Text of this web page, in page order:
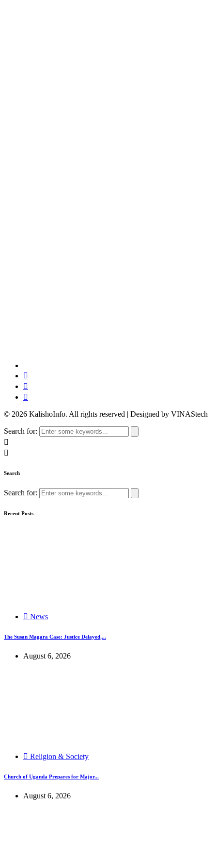
© 2026 KalishoInfo. All rights reserved | Designed by VINAStech
Search for:
Search
Search for:
Recent Posts
News
The Susan Magara Case: Justice Delayed,...
August 6, 2026
Religion & Society
Church of Uganda Prepares for Major...
August 6, 2026